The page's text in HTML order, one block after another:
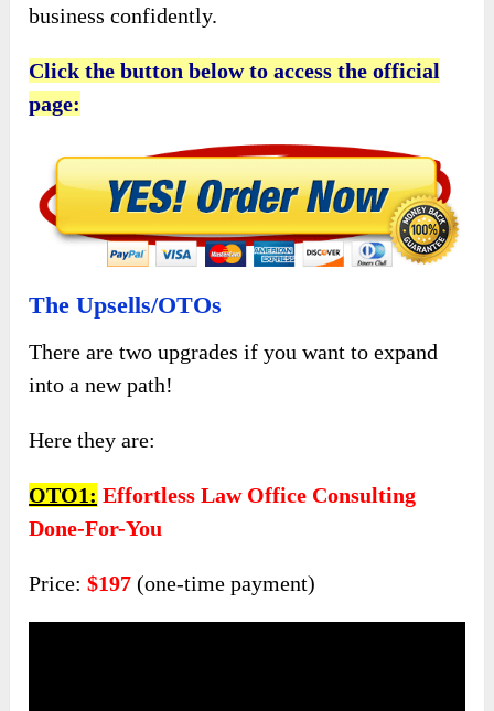
business confidently.
Click the button below to access the official
page:
The Upsells/OTOs
There are two upgrades if you want to expand
into a new path!
Here they are:
OTO1: Effortless Law Office Consulting
Done-For-You
Price:$197 (one-time payment)